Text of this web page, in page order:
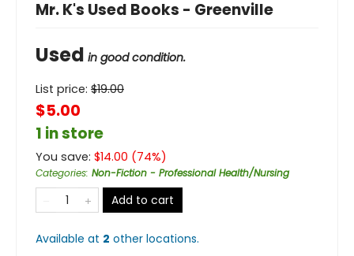
Mr. K's Used Books - Greenville
Used in good condition.
List price: $19.00
$5.00
1 in store
You save: $14.00 (74%)
Categories: Non-Fiction - Professional Health/Nursing
Add to cart
Available at 2 other locations.